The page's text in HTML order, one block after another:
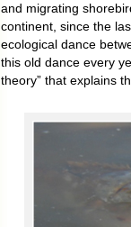
and migrating
continent, since the
ecological dance
this old dance every
theory” that explains